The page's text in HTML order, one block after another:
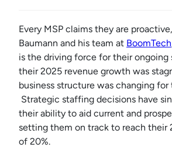
Every MSP claims they are
Baumann and his team at BoomTech
is the driving force for their ongoing
their 2025 revenue growth was
business structure was changing
Strategic staffing decisions have
their ability to aid current and
setting them on track to reach their
of 20%.